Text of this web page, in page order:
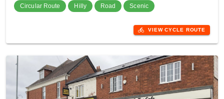
Circular Route Hilly Road Scenic
directions_bike VIEW CYCLE ROUTE